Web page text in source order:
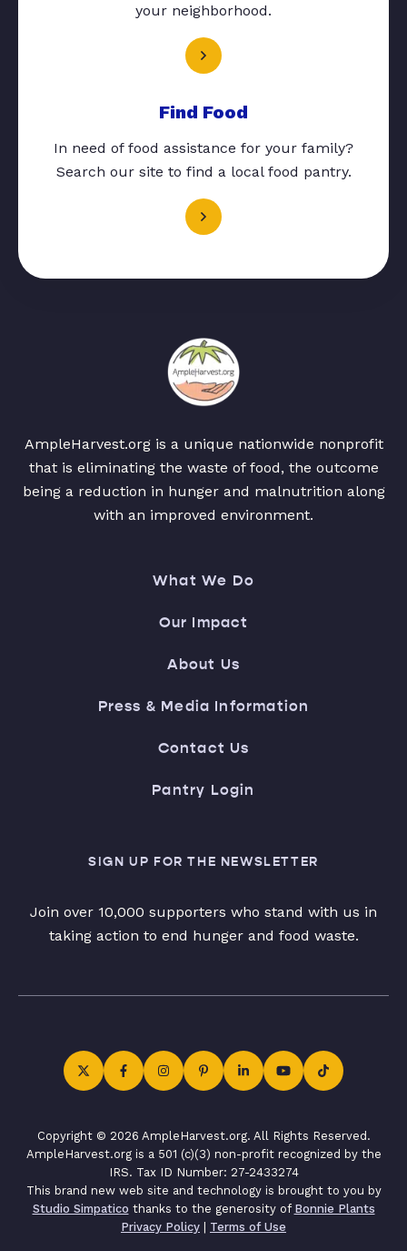
your neighborhood.
Find Food
In need of food assistance for your family?
Search our site to find a local food pantry.
AmpleHarvest.org is a unique nationwide nonprofit
that is eliminating the waste of food, the outcome
being a reduction in hunger and malnutrition along
with an improved environment.
What We Do
Our Impact
About Us
Press & Media Information
Contact Us
Pantry Login
SIGN UP FOR THE NEWSLETTER
Join over 10,000 supporters who stand with us in
taking action to end hunger and food waste.
Copyright © 2026 AmpleHarvest.org. All Rights Reserved.
AmpleHarvest.org is a 501 (c)(3) non-profit recognized by the
IRS. Tax ID Number: 27-2433274
This brand new web site and technology is brought to you by
Studio Simpatico thanks to the generosity of Bonnie Plants
Privacy Policy | Terms of Use